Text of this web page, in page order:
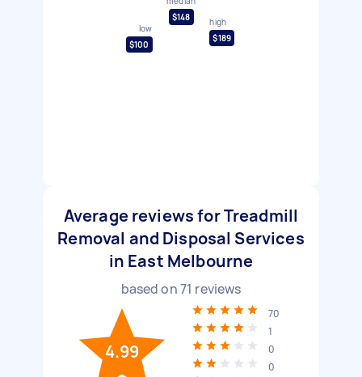
low
$100
$148
high
$189
Average reviews for Treadmill
Removal and Disposal Services
in East Melbourne
based on71 reviews
4.99
70
1
0
0